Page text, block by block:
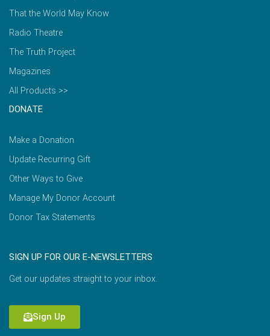
That the World May Know
Radio Theatre
The Truth Project
Magazines
All Products >>
DONATE
Make a Donation
Update Recurring Gift
Other Ways to Give
Manage My Donor Account
Donor Tax Statements
SIGN UP FOR OUR E-NEWSLETTERS
Get our updates straight to your inbox.
Sign Up